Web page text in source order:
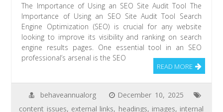
The Importance of Using an SEO Site Audit Tool The
Importance of Using an SEO Site Audit Tool Search
Engine Optimization (SEO) is crucial for any website
looking to improve its visibility and ranking on search
engine results pages. One essential tool in an SEO
professional’s arsenal is the SEO
READ MORE
behaveannualorg
December 10, 2025
content issues, external links, headings, images, internal